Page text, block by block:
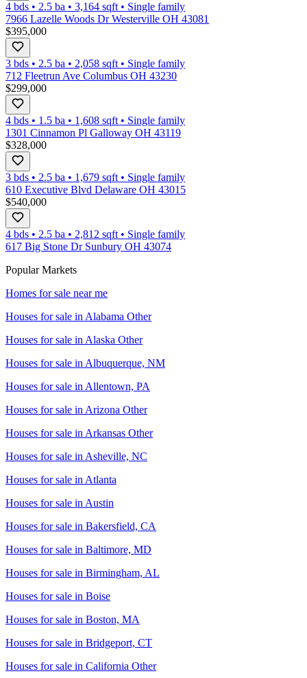
4 bds • 2.5 ba • 3,164 sqft • Single family
7966 Lazelle Woods Dr Westerville OH 43081
$395,000
3 bds • 2.5 ba • 2,058 sqft • Single family
712 Fleetrun Ave Columbus OH 43230
$299,000
4 bds • 1.5 ba • 1,608 sqft • Single family
1301 Cinnamon Pl Galloway OH 43119
$328,000
3 bds • 2.5 ba • 1,679 sqft • Single family
610 Executive Blvd Delaware OH 43015
$540,000
4 bds • 2.5 ba • 2,812 sqft • Single family
617 Big Stone Dr Sunbury OH 43074
Popular Markets
Homes for sale near me
Houses for sale in Alabama Other
Houses for sale in Alaska Other
Houses for sale in Albuquerque, NM
Houses for sale in Allentown, PA
Houses for sale in Arizona Other
Houses for sale in Arkansas Other
Houses for sale in Asheville, NC
Houses for sale in Atlanta
Houses for sale in Austin
Houses for sale in Bakersfield, CA
Houses for sale in Baltimore, MD
Houses for sale in Birmingham, AL
Houses for sale in Boise
Houses for sale in Boston, MA
Houses for sale in Bridgeport, CT
Houses for sale in California Other